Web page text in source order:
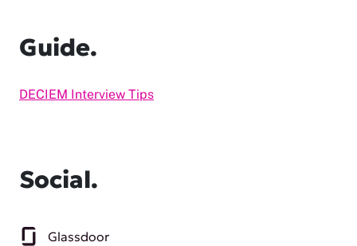
Guide.
DECIEM Interview Tips
Social.
Glassdoor